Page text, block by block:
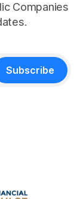
Companies
Subscribe